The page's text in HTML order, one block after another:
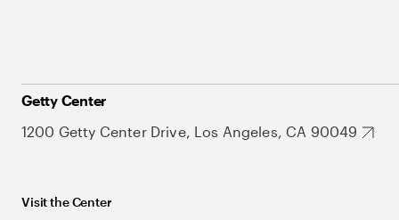
Getty Center
1200 Getty Center Drive, Los Angeles, CA 90049
Visit the Center